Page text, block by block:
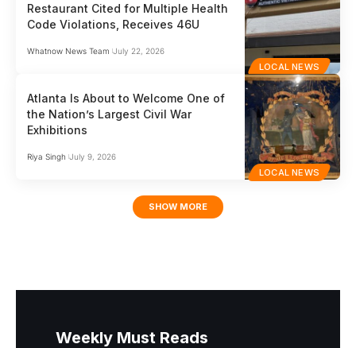
LOCAL NEWS
Restaurant Cited for Multiple Health
Code Violations, Receives 46U
Whatnow News Team July 22, 2026
LOCAL NEWS
Atlanta Is About to Welcome One of
the Nation’s Largest Civil War
Exhibitions
Riya Singh July 9, 2026
SHOW MORE
Weekly Must Reads